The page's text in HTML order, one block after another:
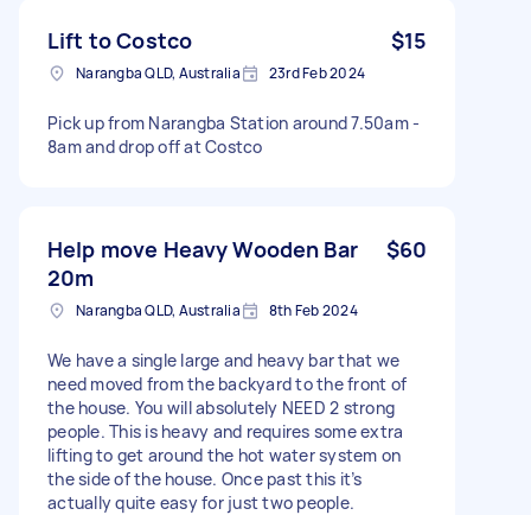
Lift to Costco $15
Narangba QLD, Australia 23rd Feb 2024
Pick up from Narangba Station around 7.50am -
8am and drop off at Costco
Help move Heavy Wooden Bar
20m
$60
Narangba QLD, Australia 8th Feb 2024
We have a single large and heavy bar that we
need moved from the backyard to the front of
the house. You will absolutely NEED 2 strong
people. This is heavy and requires some extra
lifting to get around the hot water system on
the side of the house. Once past this it’s
actually quite easy for just two people.